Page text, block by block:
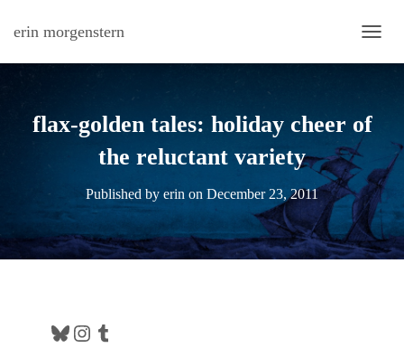
erin morgenstern
flax-golden tales: holiday cheer of
the reluctant variety
Published by erin on December 23, 2011
Bluesky Instagram Tumblr